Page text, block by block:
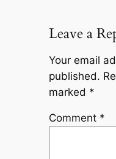
Leave a
Your email
published.
marked *
Comment *